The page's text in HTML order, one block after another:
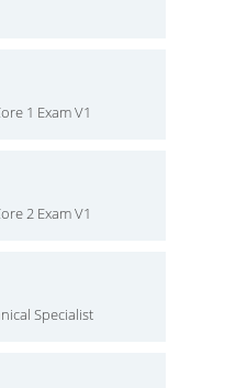
1 Exam V1
2 Exam V1
Specialist